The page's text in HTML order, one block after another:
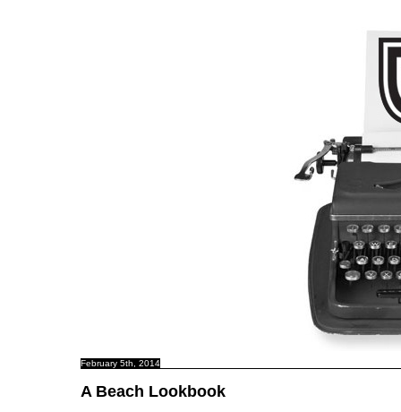
February 5th, 2014
A Beach Lookbook